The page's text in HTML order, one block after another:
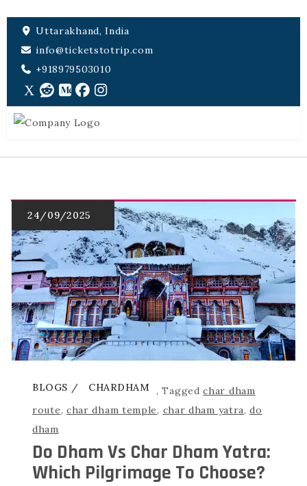
Uttarakhand, India
info@ticketstotrip.com
+918979503010
BLOGS ,
CHARDHAM Taggedchar dham
route, char dham temple, char dham yatra,do
dham
Do Dham Vs Char Dham Yatra:
Which Pilgrimage To Choose?